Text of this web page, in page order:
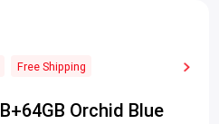
Free Shipping
Orchid Blue